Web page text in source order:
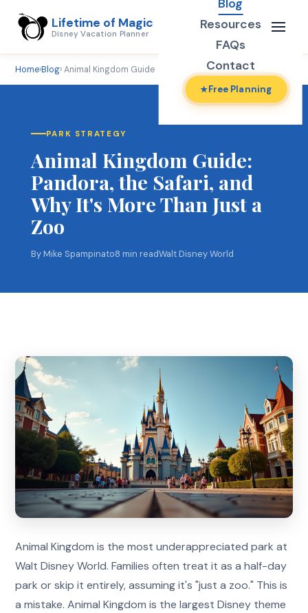
Lifetime of Magic
Disney Vacation Planner
Blog
Resources
FAQs
Contact
Free Planning
Home›Blog› Animal Kingdom Guide
PARK STRATEGY
Animal Kingdom Guide:
Pandora, the Safari, and
Why It's More Than Just a
Zoo
By Mike Spampinato8 min readWalt Disney World
Animal Kingdom is the most underappreciated park at
Walt Disney World. Families often treat it as a half-day
park or skip it entirely, assuming it's "just a zoo." This is
a mistake. Animal Kingdom is the largest Disney theme